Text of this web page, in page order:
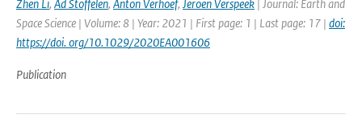
Zhen Li, Ad Stoffelen, Anton Verhoef, Jeroen Verspeek | Journal: Earth and
Space Science | Volume: 8 | Year: 2021 | First page: 1 | Last page: 17 | doi:
https://doi. org/10.1029/2020EA001606
Publication